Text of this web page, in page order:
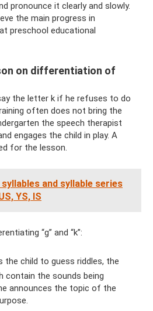
pronounce it clearly and slowly.
the main progress in
preschool educational
on differentiation of
the letter k if he refuses to do
often does not bring the
the speech therapist
engages the child in play. A
for the lesson.
syllables and syllable series
YS, IS
“g” and “k”:
the child to guess riddles, the
contain the sounds being
announces the topic of the